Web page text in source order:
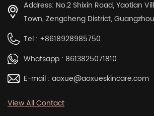
Address: No.2 Shixin Road, Yaotian
Town, Zengcheng District,
Tel : +8618928985750
Whatsapp : 8613825071810
E-mail : aoxue@aoxueskincare.com
View All Contact